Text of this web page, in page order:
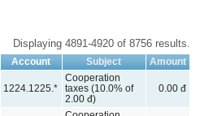
Displaying 4891-4920 of 8756 results.
Account Subject
Amount
1224.1225.*
Cooperation
taxes (10.0% of
2.00 đ)
0.00 đ